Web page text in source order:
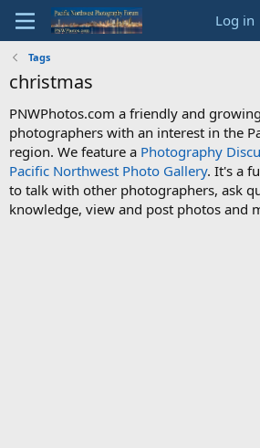
Log in
Tags
christmas
PNWPhotos.com a friendly and
photographers with an interest in the
region. We feature a Photography
Pacific Northwest Photo Gallery. It's a
to talk with other photographers, ask
knowledge, view and post photos and